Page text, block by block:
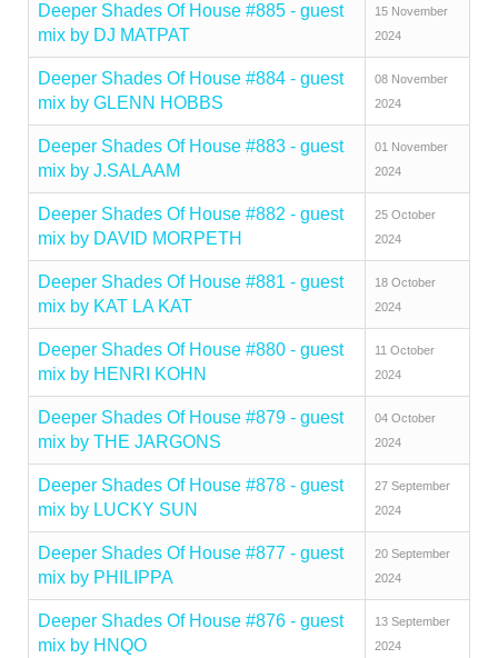
Deeper Shades Of House #885 - guest
mix by DJ MATPAT
15 November
2024
Deeper Shades Of House #884 - guest
mix by GLENN HOBBS
08 November
2024
Deeper Shades Of House #883 - guest
mix by J.SALAAM
01 November
2024
Deeper Shades Of House #882 - guest
mix by DAVID MORPETH
25 October
2024
Deeper Shades Of House #881 - guest
mix by KAT LA KAT
18 October
2024
Deeper Shades Of House #880 - guest
mix by HENRI KOHN
11 October
2024
Deeper Shades Of House #879 - guest
mix by THE JARGONS
04 October
2024
Deeper Shades Of House #878 - guest
mix by LUCKY SUN
27 September
2024
Deeper Shades Of House #877 - guest
mix by PHILIPPA
20 September
2024
Deeper Shades Of House #876 - guest
mix by HNQO
13 September
2024